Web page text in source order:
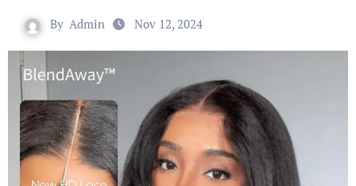
By Admin Nov 12, 2024